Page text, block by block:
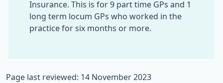
Insurance. This is for 9 part time GPs and 1
long term locum GPs who worked in the
practice for six months or more.
Page last reviewed: 14 November 2023